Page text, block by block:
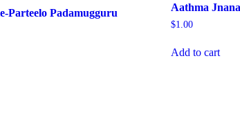
Parteelo Padamugguru Aathma
$1.00
Add to cart